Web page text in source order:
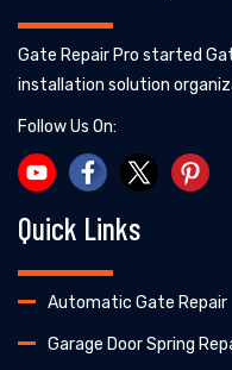
Gate Repair Pro started
installation solution
Follow Us On:
Quick Links
Automatic Gate Repair
Garage Door Spring